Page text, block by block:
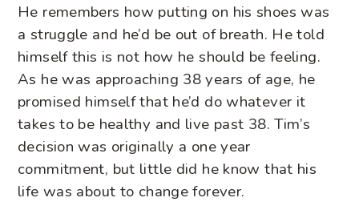
He remembers how putting on his shoes was
a struggle and he’d be out of breath. He told
himself this is not how he should be feeling.
As he was approaching 38 years of age, he
promised himself that he’d do whatever it
takes to be healthy and live past 38. Tim’s
decision was originally a one year
commitment, but little did he know that his
life was about to change forever.